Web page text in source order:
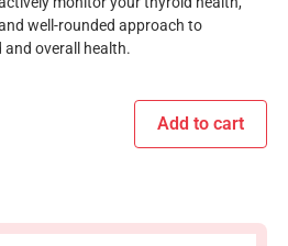
well-rounded approach to
overall health.
Add to cart